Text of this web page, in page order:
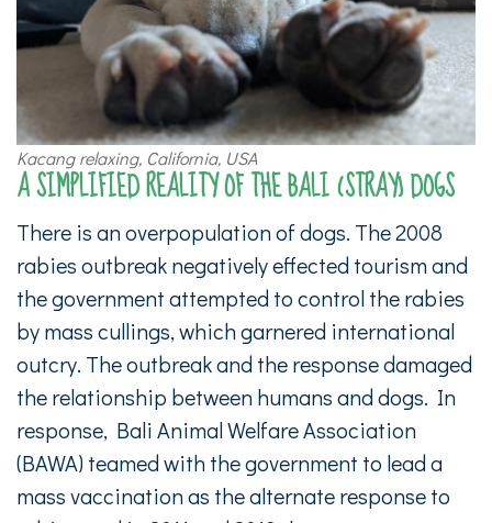
Kacang relaxing, California, USA
A SIMPLIFIED REALITY OF THE BALI (STRAY) DOGS
There is an overpopulation of dogs. The 2008
rabies outbreak negatively effected tourism and
the government attempted to control the rabies
by mass cullings, which garnered international
outcry. The outbreak and the response damaged
the relationship between humans and dogs. In
response, Bali Animal Welfare Association
(BAWA) teamed with the government to lead a
mass vaccination as the alternate response to